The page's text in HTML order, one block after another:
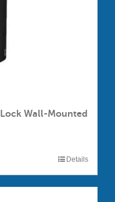
Wall-Mounted
Details